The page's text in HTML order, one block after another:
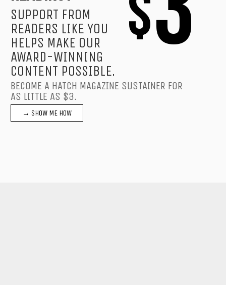
$
SUPPORT FROM
READERS LIKE YOU
HELPS MAKE OUR
AWARD-WINNING
CONTENT POSSIBLE.
BECOME A HATCH MAGAZINE SUSTAINER FOR
AS LITTLE AS $3.
→ SHOW ME HOW